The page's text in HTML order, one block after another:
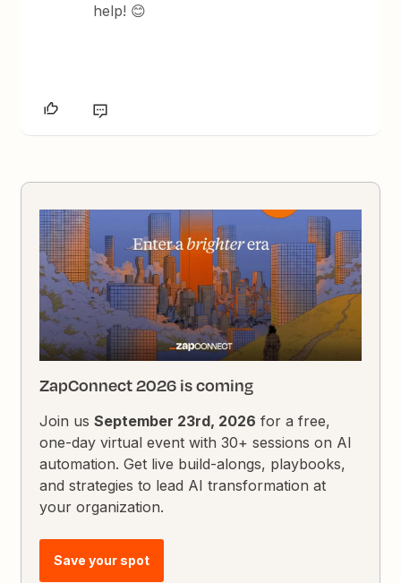
help! 😊
ZapConnect 2026 is coming
Join usSeptember 23rd, 2026 for a free,
one-day virtual event with 30+ sessions on AI
automation. Get live build-alongs, playbooks,
and strategies to lead AI transformation at
your organization.
Save your spot